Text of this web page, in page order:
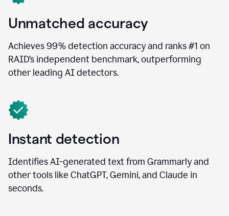
Unmatched accuracy
Achieves 99% detection accuracy and ranks #1 on
RAID’s independent benchmark, outperforming
other leading AI detectors.
Instant detection
Identifies AI-generated text from Grammarly and
other tools like ChatGPT, Gemini, and Claude in
seconds.